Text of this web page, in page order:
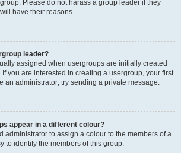
Please do not harass a group leader if they
have their reasons.
leader?
assigned when usergroups are initially created
you are interested in creating a usergroup, your first
an administrator; try sending a private message.
appear in a different colour?
administrator to assign a colour to the members of a
to identify the members of this group.